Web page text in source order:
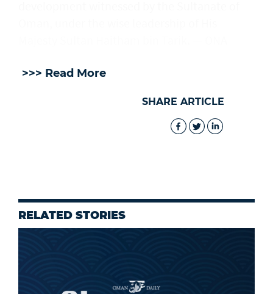
>>> Read More
SHARE ARTICLE
RELATED STORIES